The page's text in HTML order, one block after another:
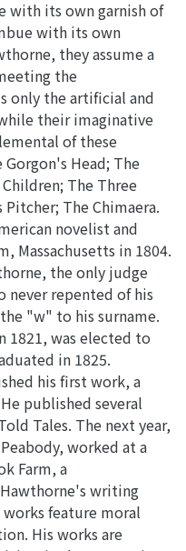
with its own garnish of
with its own
they assume a
the
only the artificial and
their imaginative
of these
Head; The
The Three
The Chimaera.
novelist and
Massachusetts in 1804.
the only judge
repented of his
"w" to his surname.
1821, was elected to
in 1825.
his first work, a
published several
Tales. The next year,
worked at a
Farm, a
writing
works feature moral
His works are